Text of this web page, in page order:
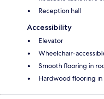
Reception hall
Accessibility
Elevator
Wheelchair-
Smooth flooring in
Hardwood flooring in